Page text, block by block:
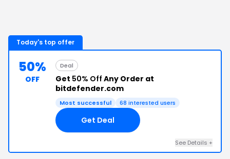
Today's top offer
50%
OFF
Deal
Get 50% Off Any Order at
bitdefender.com
Most successful 68 interested users
Get Deal
See Details +